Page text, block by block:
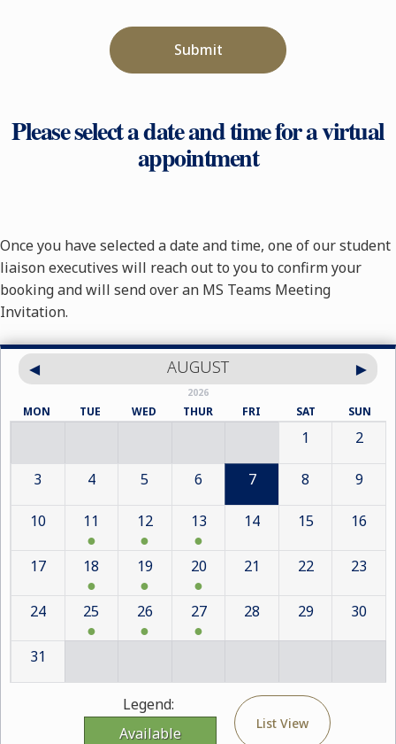
Submit
Please select a date and time for a virtual
appointment
Once you have selected a date and time, one of our student
liaison executives will reach out to you to confirm your
booking and will send over an MS Teams Meeting
Invitation.
AUGUST
2026
SUN
MON TUE WED THUR FRI SAT
1 2
3 4 5 6 7 8 9
10 11 12 13 14 15 16
17 18 19 20 21 22 23
24 25 26 27 28 29 30
31
Legend:
Available
List View